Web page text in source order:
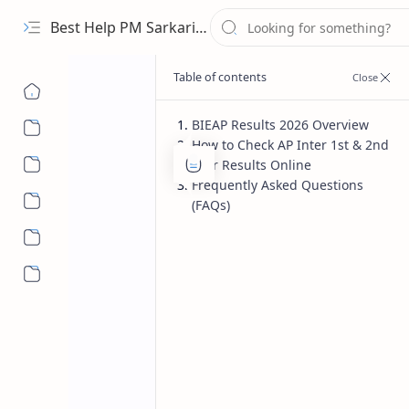
Best Help PM Sarkari Yojana
Home Education
BIEAP AP
Check 1st &
The wait for lakhs of students is
BIEAP Results 2026 Overview
How to Check AP Inter 1st & 2nd
Year Results Online
Frequently Asked Questions
(FAQs)